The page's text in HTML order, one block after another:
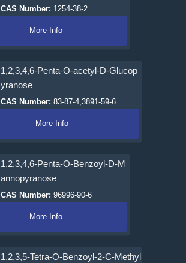
CAS Number: 1254-38-2
More Info
1,2,3,4,6-Penta-O-acetyl-D-Glucop
yranose
CAS Number: 83-87-4,3891-59-6
More Info
1,2,3,4,6-Penta-O-Benzoyl-D-M
annopyranose
CAS Number: 96996-90-6
More Info
1,2,3,5-Tetra-O-Benzoyl-2-C-Methyl